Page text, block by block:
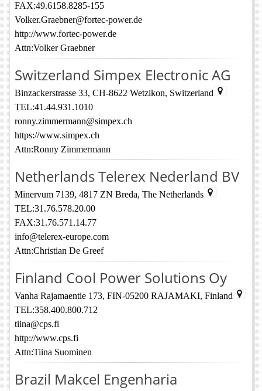
FAX:49.6158.8285-155
Volker.Graebner@fortec-power.de
http://www.fortec-power.de
Attn:Volker Graebner
Switzerland Simpex Electronic AG
Binzackerstrasse 33, CH-8622 Wetzikon, Switzerland
TEL:41.44.931.1010
ronny.zimmermann@simpex.ch
https://www.simpex.ch
Attn:Ronny Zimmermann
Netherlands Telerex Nederland BV
Minervum 7139, 4817 ZN Breda, The Netherlands
TEL:31.76.578.20.00
FAX:31.76.571.14.77
info@telerex-europe.com
Attn:Christian De Greef
Finland Cool Power Solutions Oy
Vanha Rajamaentie 173, FIN-05200 RAJAMAKI, Finland
TEL:358.400.800.712
tiina@cps.fi
http://www.cps.fi
Attn:Tiina Suominen
Brazil Makcel Engenharia